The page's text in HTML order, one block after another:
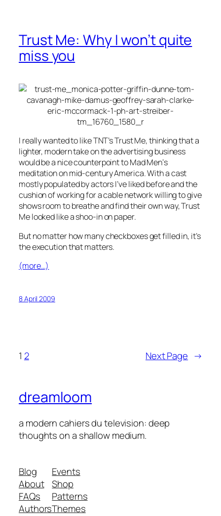
Trust Me: Why I won’t quite
miss you
I really wanted to like TNT’sTrust Me, thinking that a
lighter, modern take on the advertising business
would be a nice counterpoint toMad Men‘s
meditation on mid-century America. With a cast
mostly populated by actors I’ve liked before and the
cushion of working for a cable network willing to give
shows room to breathe and find their own way,Trust
Melooked like a shoo-in on paper.
But no matter how many checkboxes get filled in, it’s
the execution that matters.
(more…)
8 April 2009
1 2 Next Page →
dreamloom
a modern cahiers du television: deep
thoughts on a shallow medium.
Blog
About
FAQs
Authors
Events
Shop
Patterns
Themes